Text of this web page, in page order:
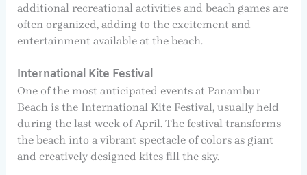
additional recreational activities and beach games are
often organized, adding to the excitement and
entertainment available at the beach.
International Kite Festival
One of the most anticipated events at Panambur
Beach is the International Kite Festival, usually held
during the last week of April. The festival transforms
the beach into a vibrant spectacle of colors as giant
and creatively designed kites fill the sky.